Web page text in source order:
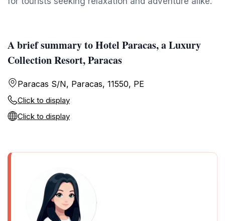
A brief summary to Hotel Paracas, a Luxury
Collection Resort, Paracas
Paracas S/N, Paracas, 11550, PE
Click to display
Click to display